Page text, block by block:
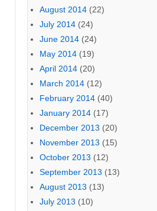
August 2014 (22)
July 2014 (24)
June 2014 (24)
May 2014 (19)
April 2014 (20)
March 2014 (12)
February 2014 (40)
January 2014 (17)
December 2013 (20)
November 2013 (15)
October 2013 (12)
September 2013 (13)
August 2013 (13)
July 2013 (10)